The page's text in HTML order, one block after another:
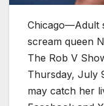
Chicago—Adult
scream queen
The Rob V
Thursday, July
may catch her